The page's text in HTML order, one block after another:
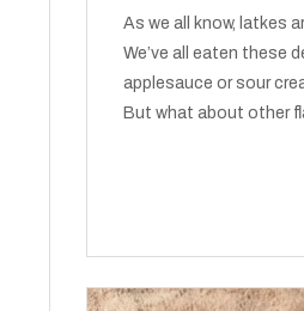
As we all know, latkes
We’ve all eaten these
applesauce or sour
But what about other